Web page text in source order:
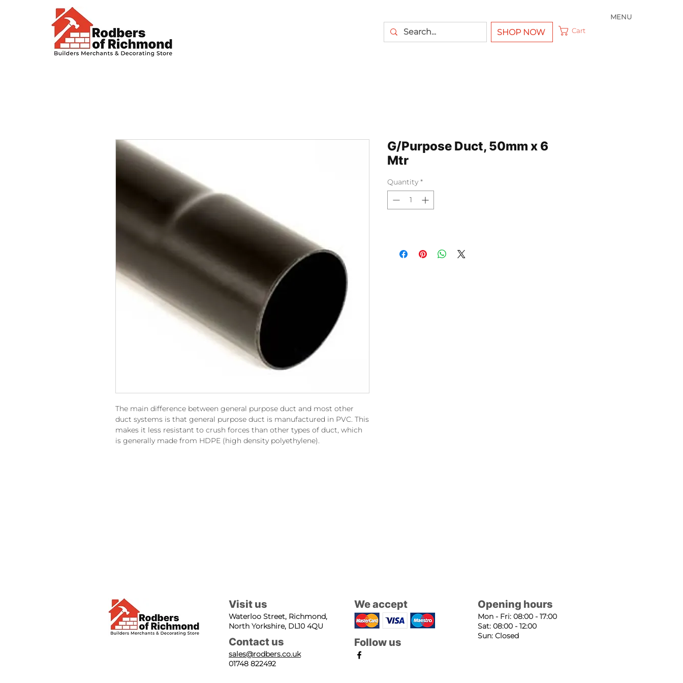
MENU
SHOP NOW Cart
The main difference between general purpose duct and most other
duct systems is that general purpose duct is manufactured in PVC. This
makes it less resistant to crush forces than other types of duct, which
is generally made from HDPE (high density polyethylene).
G/Purpose Duct, 50mm x 6
Mtr
Quantity *
Visit us
Waterloo Street, Richmond,
North Yorkshire, DL10 4QU
Contact us
sales@rodbers.co.uk
01748 822492
We accept
Follow us
Opening hours
Mon - Fri: 08:00 - 17:00
Sat: 08:00 - 12:00
Sun: Closed